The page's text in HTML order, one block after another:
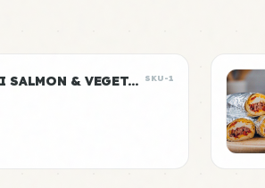
SHEET PAN TERIYAKI SALMON & VEGETABLES SKU-1